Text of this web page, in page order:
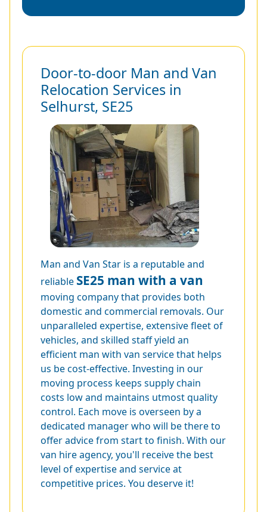
Door-to-door Man and Van
Relocation Services in
Selhurst, SE25
Man and Van Star is a reputable and
reliable SE25 man with a van
moving company that provides both
domestic and commercial removals. Our
unparalleled expertise, extensive fleet of
vehicles, and skilled staff yield an
efficient man with van service that helps
us be cost-effective. Investing in our
moving process keeps supply chain
costs low and maintains utmost quality
control. Each move is overseen by a
dedicated manager who will be there to
offer advice from start to finish. With our
van hire agency, you'll receive the best
level of expertise and service at
competitive prices. You deserve it!